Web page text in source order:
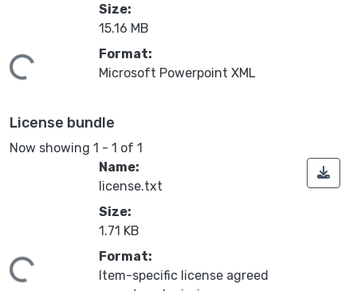
Size:
15.16 MB
Format:
Microsoft Powerpoint XML
License bundle
Now showing 1 - 1 of 1
Name:
license.txt
Size:
1.71 KB
Format:
Item-specific license agreed